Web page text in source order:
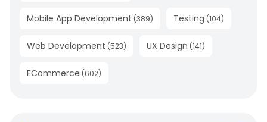
Mobile App Development (389) Testing (104)
Web Development (523) UX Design (141)
ECommerce (602)